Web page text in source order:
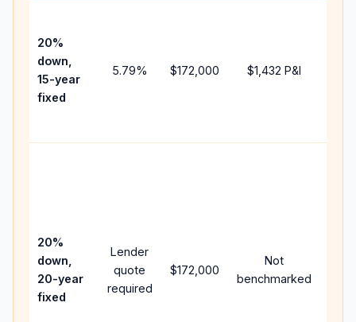
20%
down,
15-year
fixed
5.79% $172,000 $1,432 P&I
20%
down,
20-year
fixed
Lender
quote
required
$172,000
Not
benchmarked